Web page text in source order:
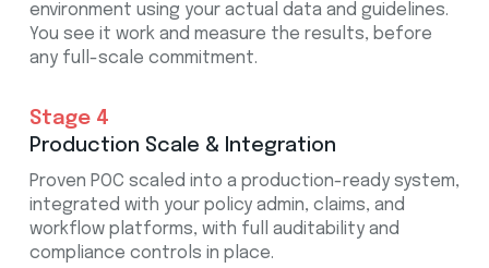
environment using your actual data and guidelines.
You see it work and measure the results, before
any full-scale commitment.
Stage 4
Production Scale & Integration
Proven POC scaled into a production-ready system,
integrated with your policy admin, claims, and
workflow platforms, with full auditability and
compliance controls in place.